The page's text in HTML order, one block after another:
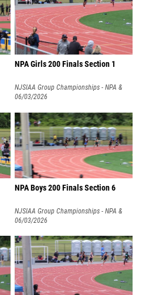
NPA Girls 200 Finals Section 1
NJSIAA Group Championships - NPA &
NPB
06/03/2026
NPA Boys 200 Finals Section 6
NJSIAA Group Championships - NPA &
NPB
06/03/2026